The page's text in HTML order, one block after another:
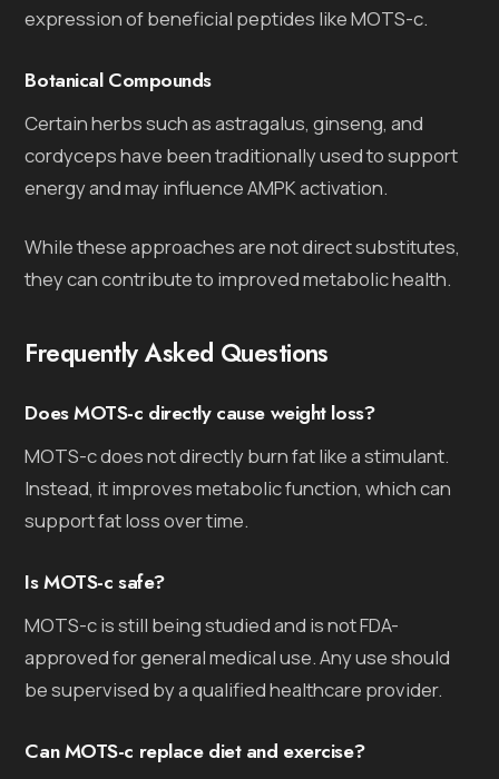
expression of beneficial peptides like MOTS-c.
Botanical Compounds
Certain herbs such as astragalus, ginseng, and
cordyceps have been traditionally used to support
energy and may influence AMPK activation.
While these approaches are not direct substitutes,
they can contribute to improved metabolic health.
Frequently Asked Questions
Does MOTS-c directly cause weight loss?
MOTS-c does not directly burn fat like a stimulant.
Instead, it improves metabolic function, which can
support fat loss over time.
Is MOTS-c safe?
MOTS-c is still being studied and is not FDA-
approved for general medical use. Any use should
be supervised by a qualified healthcare provider.
Can MOTS-c replace diet and exercise?